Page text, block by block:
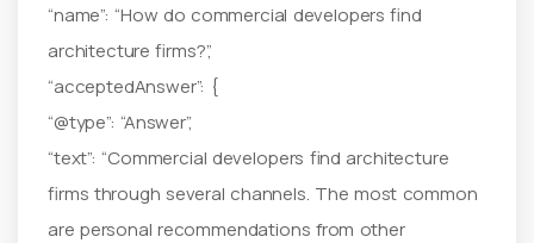
“name”: “How do commercial developers find
architecture firms?”,
“acceptedAnswer”: {
“@type”: “Answer”,
“text”: “Commercial developers find architecture
firms through several channels. The most common
are personal recommendations from other